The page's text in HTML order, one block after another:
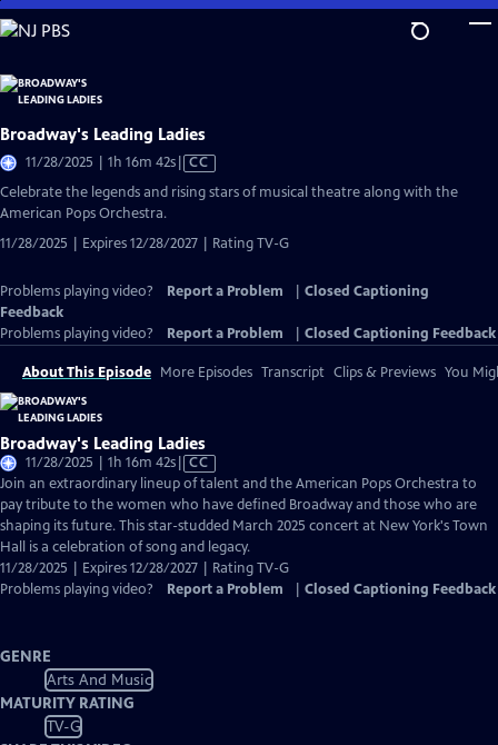
Skip
to
Content
Broadway's Leading Ladies
11/28/2025 | 1h 16m 42sVideo
has
Closed
CC
Celebrate the legends and rising stars of musical theatre along with the
American Pops Orchestra.
11/28/2025 | Expires 12/28/2027 | Rating TV-G
Problems playing video? Report a Problem
Closed Captioning
Feedback
Problems playing video?
Report a Problem Closed Captioning Feedback
About This Episode More Episodes Transcript Clips & Previews You
Broadway's Leading Ladies
11/28/2025 | 1h 16m 42sVideo
has
Closed
Captions
CC
Join an extraordinary lineup of talent and the American Pops Orchestra to
pay tribute to the women who have defined Broadway and those who are
shaping its future. This star-studded March 2025 concert at New York's Town
Hall is a celebration of song and legacy.
11/28/2025 | Expires 12/28/2027 | Rating TV-G
Problems playing video?
Report a Problem Closed Captioning Feedback
GENRE
Arts And Music
MATURITY RATING
TV-G